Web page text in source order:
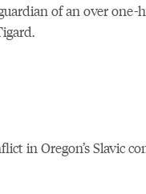
of an over one-
in Oregon’s Slavic